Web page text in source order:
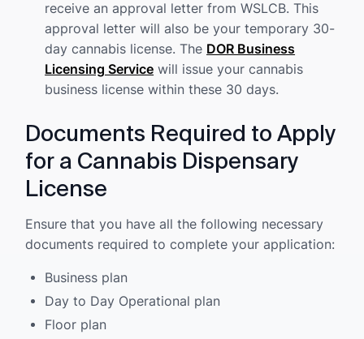
receive an approval letter from WSLCB. This
approval letter will also be your temporary 30-
day cannabis license. The DOR Business
Licensing Service will issue your cannabis
business license within these 30 days.
Documents Required to Apply
for a Cannabis Dispensary
License
Ensure that you have all the following necessary
documents required to complete your application:
Business plan
Day to Day Operational plan
Floor plan